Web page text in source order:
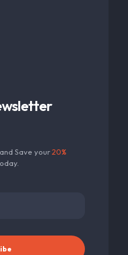
Save your20%